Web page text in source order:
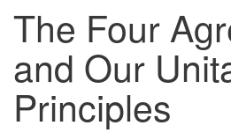
Unitarian Universalist
Tavern
The Four
and Our
Principles